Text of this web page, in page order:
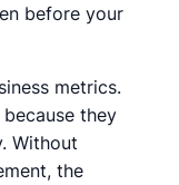
before your
metrics.
they
Without
the